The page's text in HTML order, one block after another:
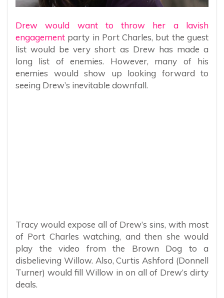
Drew would want to throw her a lavish
engagement party in Port Charles, but the guest
list would be very short as Drew has made a
long list of enemies. However, many of his
enemies would show up looking forward to
seeing Drew’s inevitable downfall.
Tracy would expose all of Drew’s sins, with most
of Port Charles watching, and then she would
play the video from the Brown Dog to a
disbelieving Willow. Also, Curtis Ashford (Donnell
Turner) would fill Willow in on all of Drew’s dirty
deals.